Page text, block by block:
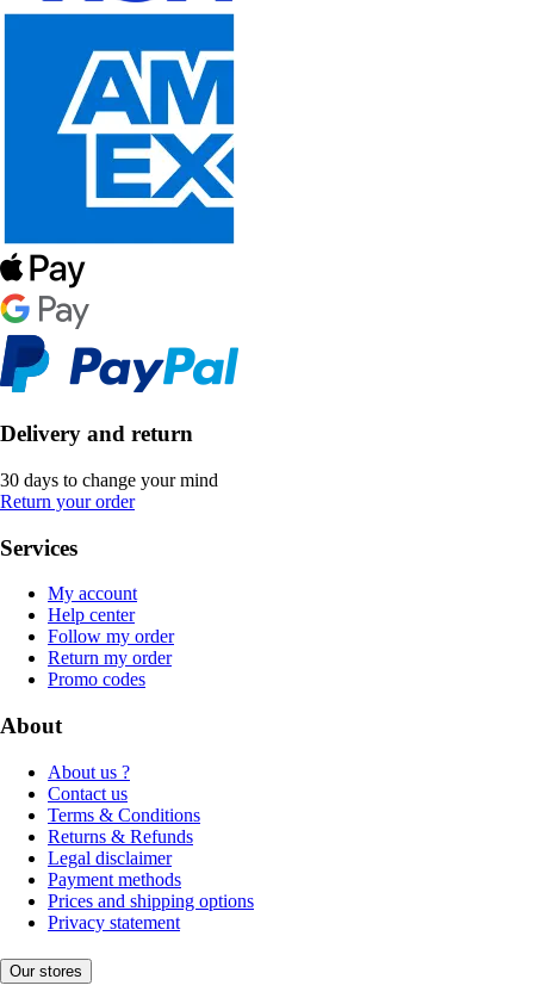
Delivery and return
30 days to change your mind
Return your order
Services
My account
Help center
Follow my order
Return my order
Promo codes
About
About us ?
Contact us
Terms & Conditions
Returns & Refunds
Legal disclaimer
Payment methods
Prices and shipping options
Privacy statement
Our stores